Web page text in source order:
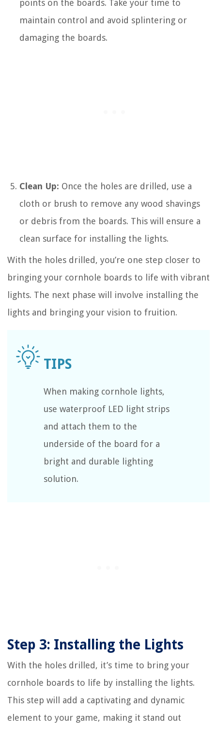
points on the boards. Take your time to
maintain control and avoid splintering or
damaging the boards.
Clean Up: Once the holes are drilled, use a
cloth or brush to remove any wood shavings
or debris from the boards. This will ensure a
clean surface for installing the lights.
With the holes drilled, you’re one step closer to
bringing your cornhole boards to life with vibrant
lights. The next phase will involve installing the
lights and bringing your vision to fruition.
When making cornhole lights,
use waterproof LED light strips
and attach them to the
underside of the board for a
bright and durable lighting
solution.
Step 3: Installing the Lights
With the holes drilled, it’s time to bring your
cornhole boards to life by installing the lights.
This step will add a captivating and dynamic
element to your game, making it stand out